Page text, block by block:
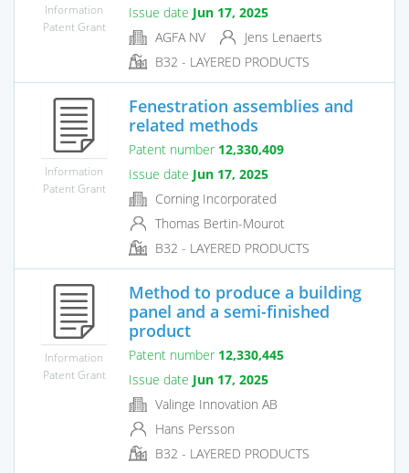
Information
Patent Grant
Issue date Jun 17, 2025
AGFA NV
Jens Lenaerts
B32 - LAYERED PRODUCTS
Information
Patent Grant
Fenestration assemblies and
related methods
Patent number 12,330,409
Issue date Jun 17, 2025
Corning Incorporated
Thomas Bertin-Mourot
B32 - LAYERED PRODUCTS
Information
Patent Grant
Method to produce a building
panel and a semi-finished
product
Patent number 12,330,445
Issue date Jun 17, 2025
Valinge Innovation AB
Hans Persson
B32 - LAYERED PRODUCTS